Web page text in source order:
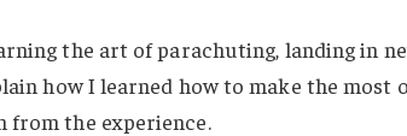
the art of parachuting, landing in
how I learned how to make the most
from the experience.